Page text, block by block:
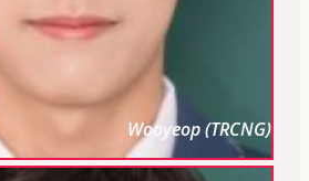
Wooyeop (TRCNG)